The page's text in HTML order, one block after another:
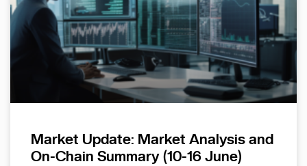
Market Update: Market Analysis and
On-Chain Summary (10-16 June)